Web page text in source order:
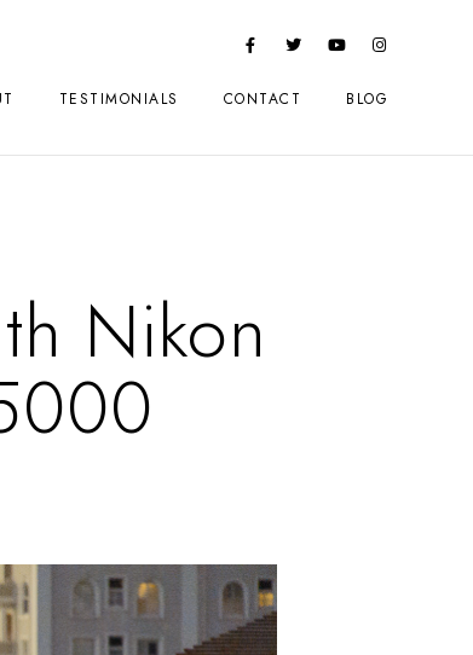
TESTIMONIALS CONTACT BLOG
Nikon